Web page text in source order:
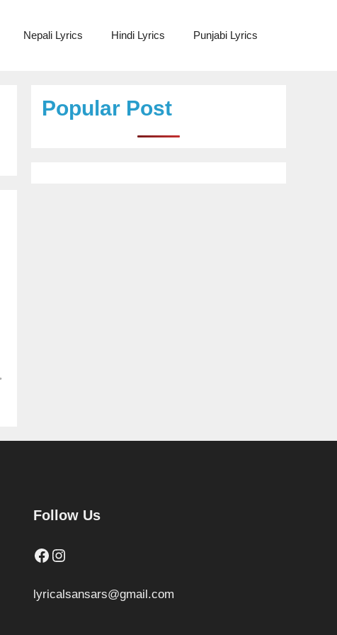
Nepali Lyrics Hindi Lyrics Punjabi Lyrics
Popular Post
Follow Us
Facebook
Instagram
lyricalsansars@gmail.com